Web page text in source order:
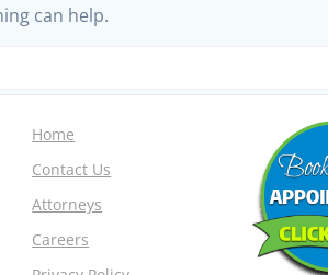
can help.
Home
Contact Us
Attorneys
Careers